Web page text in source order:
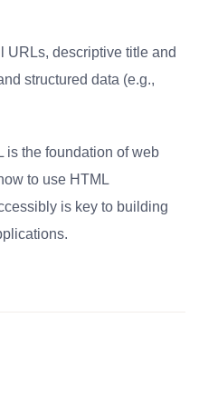
URLs, descriptive title and
structured data (e.g.,
is the foundation of web
to use HTML
is key to building